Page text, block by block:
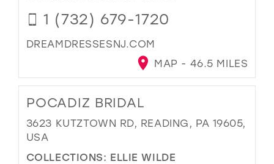
1 (732) 679-1720
DREAMDRESSESNJ.COM
MAP - 46.5 MILES
POCADIZ BRIDAL
3623 KUTZTOWN RD, READING, PA 19605,
USA
COLLECTIONS: ELLIE WILDE